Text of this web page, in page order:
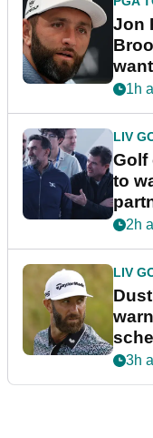
Jon
1h
LIV
Golf
to
2h
LIV
3h